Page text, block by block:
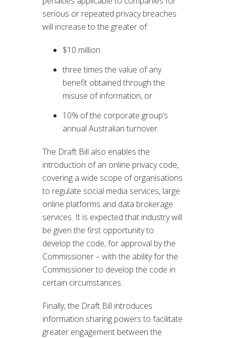
serious or repeated privacy breaches
will increase to the greater of:
$10 million
three times the value of any
benefit obtained through the
misuse of information, or
10% of the corporate group’s
annual Australian turnover.
The Draft Bill also enables the
introduction of an online privacy code,
covering a wide scope of organisations
to regulate social media services, large
online platforms and data brokerage
services. It is expected that industry will
be given the first opportunity to
develop the code, for approval by the
Commissioner – with the ability for the
Commissioner to develop the code in
certain circumstances.
Finally, the Draft Bill introduces
information sharing powers to facilitate
greater engagement between the